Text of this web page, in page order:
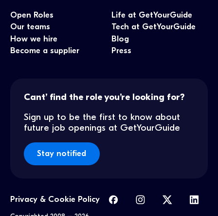
Open Roles
Our teams
How we hire
Become a supplier
Life at GetYourGuide
Tech at GetYourGuide
Blog
Press
Cant’ find the role you’re looking for?
Sign up to be the first to know about
future job openings at GetYourGuide
Stay notified
Privacy & Cookie Policy